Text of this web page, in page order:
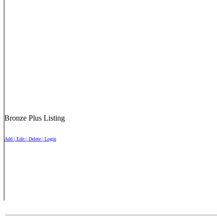
Bronze Plus Listing
Add | Edit | Delete | Login